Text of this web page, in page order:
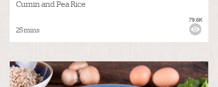
Cumin and Pea Rice
25 mins
79.6K